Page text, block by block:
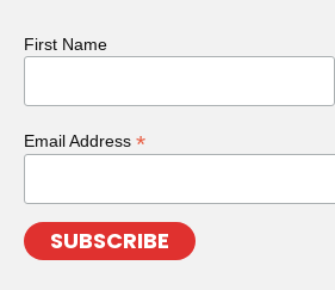
First Name
Email Address *